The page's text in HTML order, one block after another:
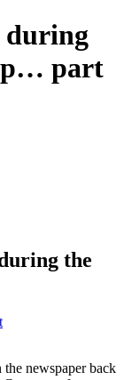
during
part
the
the newspaper back